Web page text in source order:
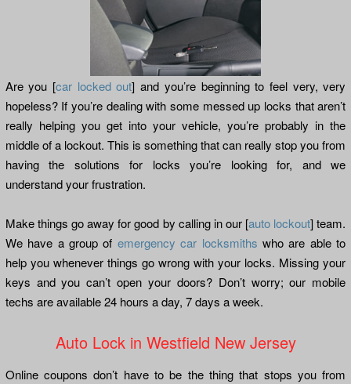
Are you [car locked out] and you’re beginning to feel very, very
hopeless? If you’re dealing with some messed up locks that aren’t
really helping you get into your vehicle, you’re probably in the
middle of a lockout. This is something that can really stop you from
having the solutions for locks you’re looking for, and we
understand your frustration.
Make things go away for good by calling in our [auto lockout] team.
We have a group of emergency car locksmiths who are able to
help you whenever things go wrong with your locks. Missing your
keys and you can’t open your doors? Don’t worry; our mobile
techs are available 24 hours a day, 7 days a week.
Auto Lock in Westfield New Jersey
Online coupons don’t have to be the thing that stops you from